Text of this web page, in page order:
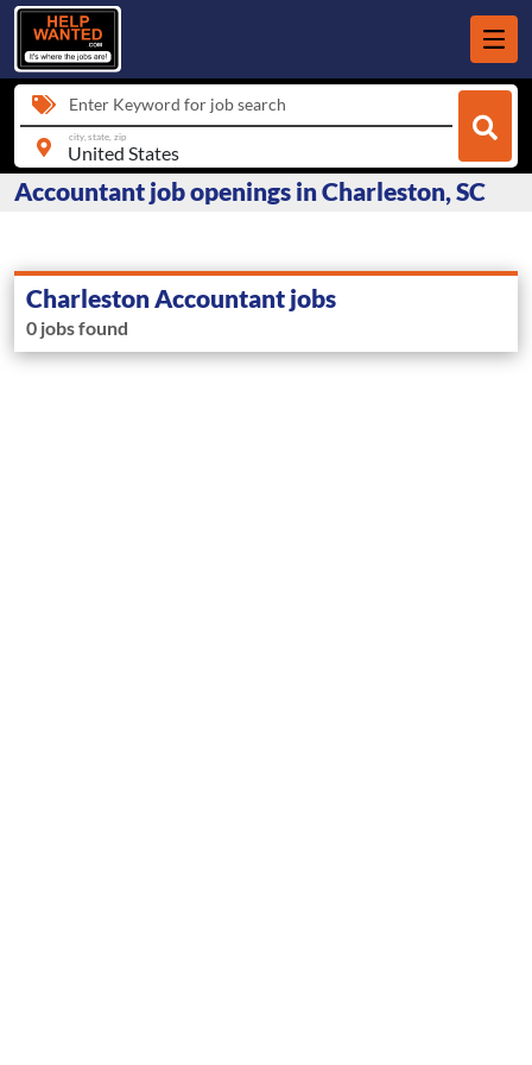
Enter Keyword for job search
city, state, zip
Accountant job openings in Charleston, SC
Charleston Accountant jobs
0 jobs found